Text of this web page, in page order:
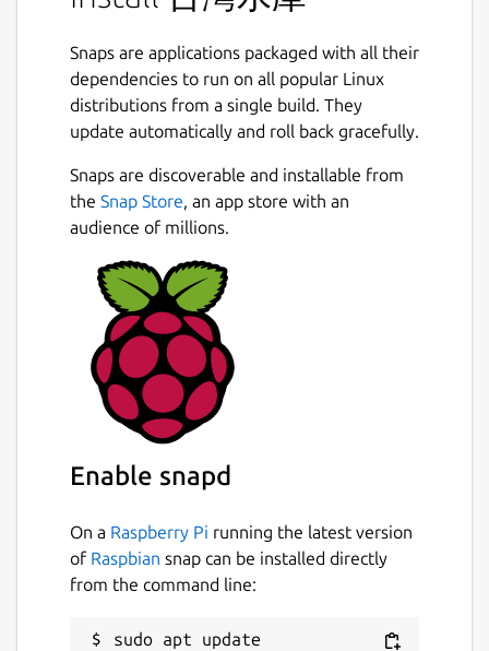
Snaps are applications packaged with all their
dependencies to run on all popular Linux
distributions from a single build. They
update automatically and roll back gracefully.
Snaps are discoverable and installable from
the Snap Store, an app store with an
audience of millions.
Enable snapd
On a Raspberry Pi running the latest version
of Raspbian snap can be installed directly
from the command line:
sudo apt update